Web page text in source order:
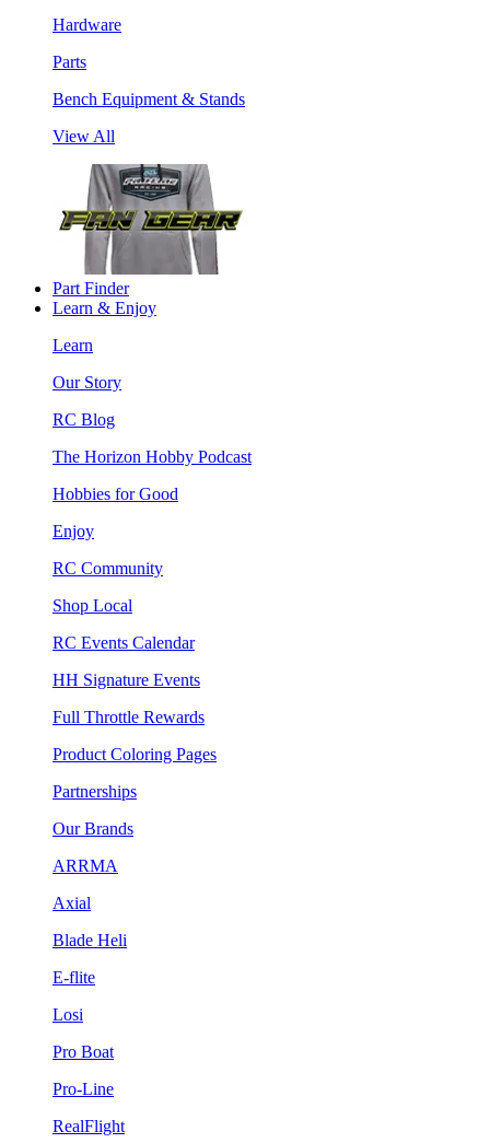
Hardware
Parts
Bench Equipment & Stands
View All
Part Finder
Learn & Enjoy
Learn
Our Story
RC Blog
The Horizon Hobby Podcast
Hobbies for Good
Enjoy
RC Community
Shop Local
RC Events Calendar
HH Signature Events
Full Throttle Rewards
Product Coloring Pages
Partnerships
Our Brands
ARRMA
Axial
Blade Heli
E-flite
Losi
Pro Boat
Pro-Line
RealFlight